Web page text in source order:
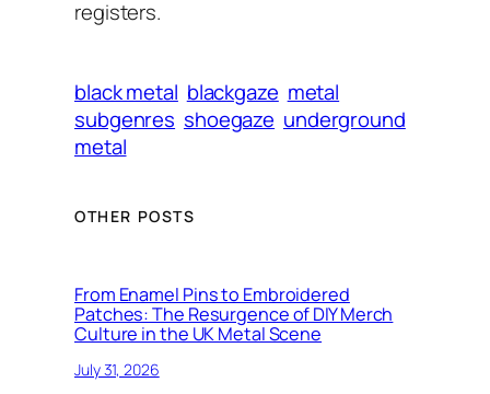
registers.
black metal blackgaze metal
subgenres shoegaze underground
metal
OTHER POSTS
From Enamel Pins to Embroidered
Patches: The Resurgence of DIY Merch
Culture in the UK Metal Scene
July 31, 2026